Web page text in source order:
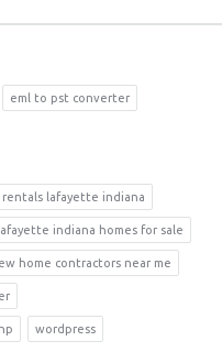
eml to pst converter
rentals lafayette indiana
indiana homes for sale
home contractors near me
wordpress